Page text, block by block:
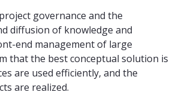
governance and the
diffusion of knowledge and
end management of large
that the best conceptual solution is
are used efficiently, and the
are realized.